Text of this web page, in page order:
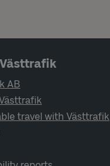
AB
travel with Västtrafik